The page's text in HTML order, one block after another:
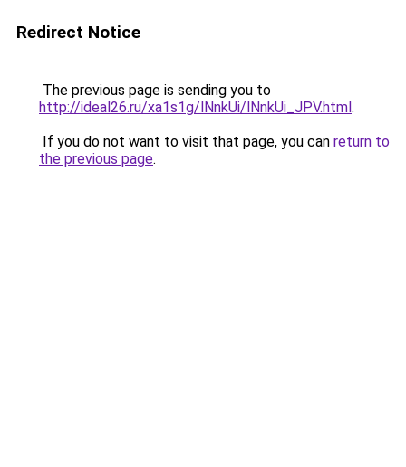
Redirect Notice
The previous page is sending you to
http://ideal26.ru/xa1s1g/lNnkUi/lNnkUi_JPV.html.
If you do not want to visit that page, you can return to
the previous page.